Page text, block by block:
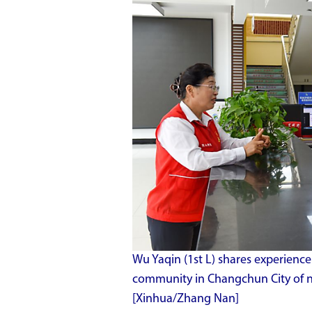
Wu Yaqin (1st L) shares
community in Changchun City of
[Xinhua/Zhang Nan]